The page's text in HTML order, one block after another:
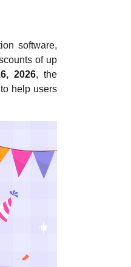
software,
of up
2026, the
help users